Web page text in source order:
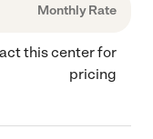
Monthly Rate
this center for
pricing